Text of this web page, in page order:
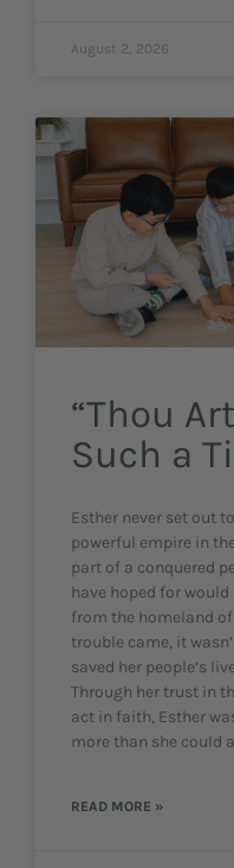
August 2, 2026
“Thou
Such a
Esther never set out
powerful empire in
part of a conquered
have hoped for
from the homeland of
trouble came, it
saved her people’s
Through her trust in
act in faith, Esther
more than she could
READ MORE »